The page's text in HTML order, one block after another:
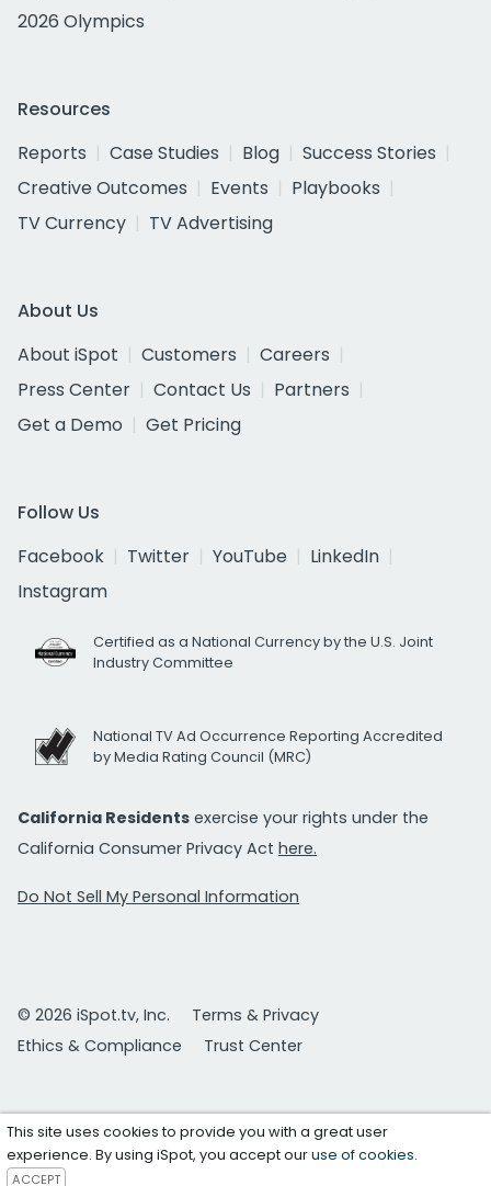
2026 Olympics
Resources
Reports
Case Studies Blog
Success Stories
Creative Outcomes
Events
Playbooks
TV Currency
TV Advertising
About Us
About iSpot
Customers
Careers
Press Center
Contact Us
Partners
Get a Demo
Get Pricing
Follow Us
Facebook
Twitter YouTube
LinkedIn
Instagram
Certified as a National Currency by the U.S. Joint
Industry Committee
National TV Ad Occurrence Reporting Accredited
by Media Rating Council (MRC)
California Residents exercise your rights under the
California Consumer Privacy Act here.
Do Not Sell My Personal Information
© 2026 iSpot.tv, Inc.
Terms & Privacy
Ethics & Compliance
Trust Center
This site uses cookies to provide you with a great user
experience. By using iSpot, you accept ouruse of cookies.
ACCEPT